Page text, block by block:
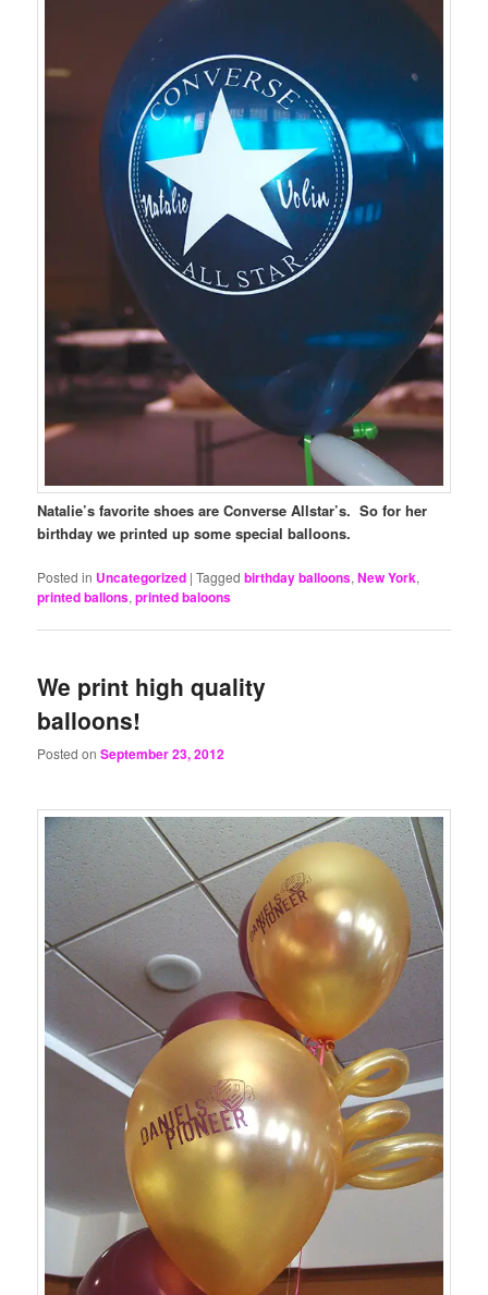
Natalie’s favorite shoes are Converse Allstar’s. So for her
birthday we printed up some special balloons.
Posted in Uncategorized |Tagged birthday balloons,New York,
printed ballons,printed baloons
We print high quality
balloons!
Posted onSeptember 23, 2012